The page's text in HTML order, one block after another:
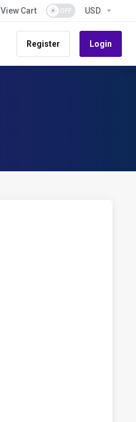
View Cart USD
Register Login